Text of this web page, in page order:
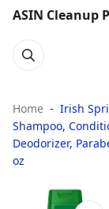
ASIN Cleanup
Home
Irish
Shampoo,
Deodorizer,
oz